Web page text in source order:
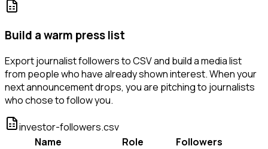
Build a warm press list
Export journalist followers to CSV and build a media list
from people who have already shown interest. When your
next announcement drops, you are pitching to journalists
who chose to follow you.
investor-followers.csv
Name
Role
Followers